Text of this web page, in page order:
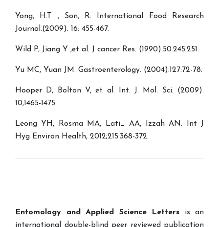
Yong, H.T , Son, R. International Food Research
Journal.(2009). 16: 455-467.
Wild P, Jiang Y ,et al. J cancer Res. (1990).50.245.251.
Yu MC, Yuan JM. Gastroenterology. (2004).127:72-78.
Hooper D, Bolton V, et al. Int. J. Mol. Sci. (2009).
10,1465-1475.
Leong YH, Rosma MA, Lati_ AA, Izzah AN. Int J
Hyg Environ Health, 2012;215:368-372.
Entomology and Applied Science Letters is an
international double-blind peer reviewed publication